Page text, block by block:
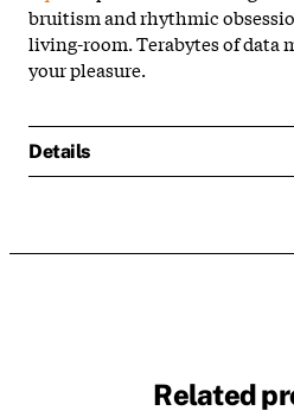
bruitism and rhythmic
living-room. Terabytes of data
your pleasure.
Details
Related